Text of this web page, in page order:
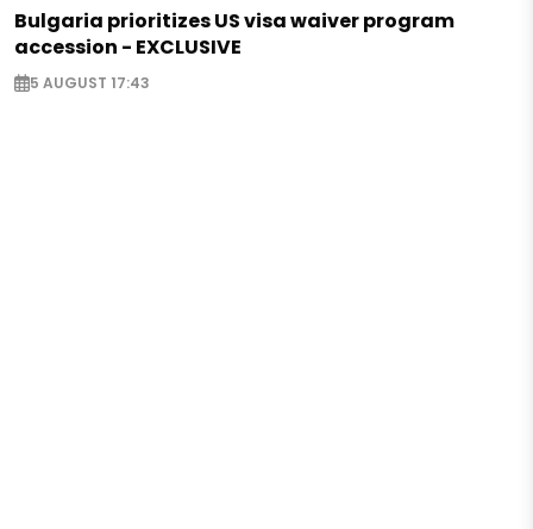
Bulgaria prioritizes US visa waiver program
accession - EXCLUSIVE
5 AUGUST 17:43